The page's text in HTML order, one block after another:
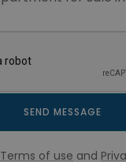
SEND MESSAGE
Terms of use and